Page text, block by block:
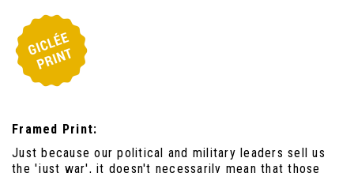
Framed Print:
Just because our political and military leaders sell us
the 'just war', it doesn't necessarily mean that those